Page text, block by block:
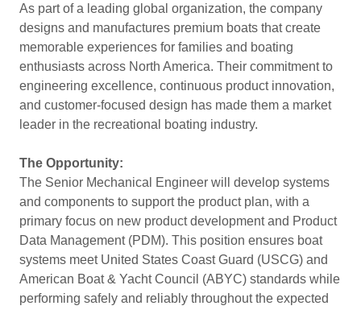
As part of a leading global organization, the company
designs and manufactures premium boats that create
memorable experiences for families and boating
enthusiasts across North America. Their commitment to
engineering excellence, continuous product innovation,
and customer-focused design has made them a market
leader in the recreational boating industry.
The Opportunity:
The Senior Mechanical Engineer will develop systems
and components to support the product plan, with a
primary focus on new product development and Product
Data Management (PDM). This position ensures boat
systems meet United States Coast Guard (USCG) and
American Boat & Yacht Council (ABYC) standards while
performing safely and reliably throughout the expected